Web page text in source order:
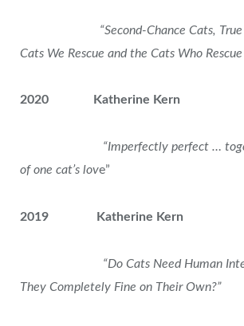
“Second-Chance Cats, True
Cats We Rescue and the Cats Who Rescue
2020 Katherine Kern
“Imperfectly perfect …
of one cat’s love”
2019 Katherine Kern
“Do Cats Need Human
They Completely Fine on Their Own?”